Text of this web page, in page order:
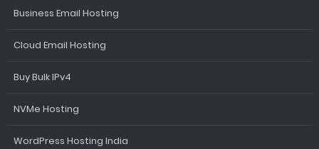
Business Email Hosting
Cloud Email Hosting
Buy Bulk IPv4
NVMe Hosting
WordPress Hosting India